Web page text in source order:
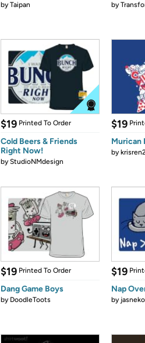
byTaipan by
$19 Printed To Order
Cold Beers & Friends
Right Now!
byStudioNMdesign
$19
Murican
by
$19 Printed To Order
Dang Game Boys
by DoodleToots
$19
Nap
by jasneko